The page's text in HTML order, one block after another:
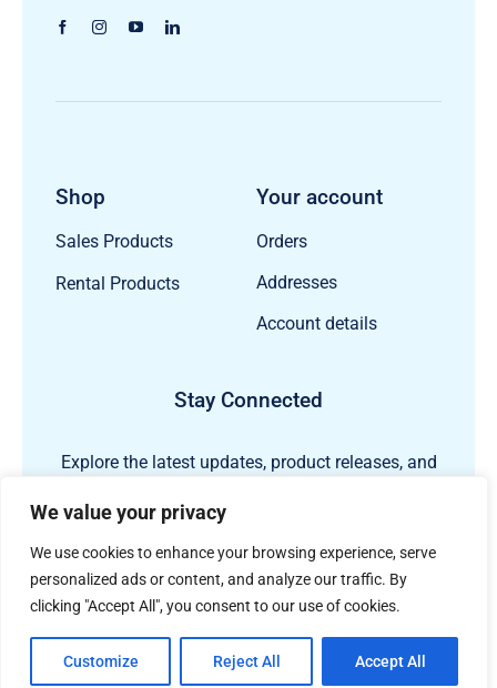
We value your privacy
We use cookies to enhance your browsing experience, serve
personalized ads or content, and analyze our traffic. By
clicking "Accept All", you consent to our use of cookies.
Customize Reject All Accept All
Shop
Sales Products
Rental Products
Your account
Orders
Addresses
Account details
Stay Connected
Explore the latest updates, product releases, and